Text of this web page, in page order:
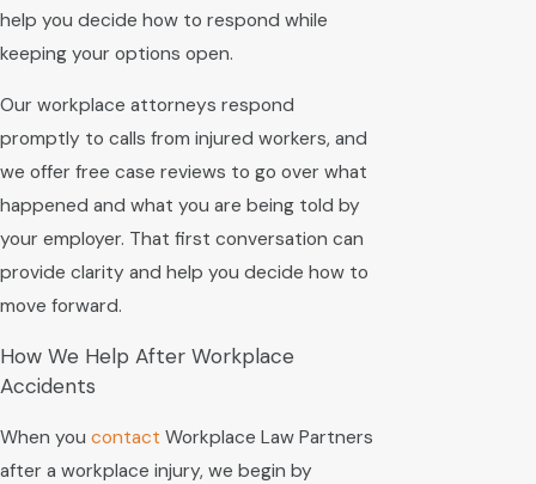
help you decide how to respond while
keeping your options open.
Our workplace attorneys respond
promptly to calls from injured workers, and
we offer free case reviews to go over what
happened and what you are being told by
your employer. That first conversation can
provide clarity and help you decide how to
move forward.
How We Help After Workplace
Accidents
When you contact Workplace Law Partners
after a workplace injury, we begin by